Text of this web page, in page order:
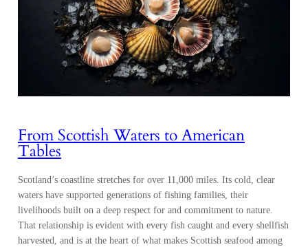
From Scottish Waters to American
Tables
Scotland’s coastline stretches for over 11,000 miles. Its cold, clear
waters have supported generations of fishing families, their
livelihoods built on a deep respect for and commitment to nature.
That relationship is evident with every fish caught and every shellfish
harvested, and is at the heart of what makes Scottish seafood among